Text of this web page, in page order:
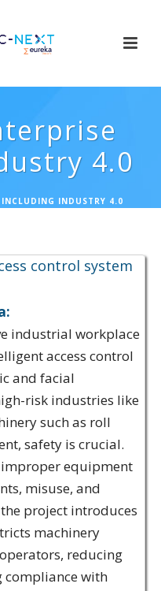
4.0
INDUSTRY 4.0
control system
industrial workplace
access control
and facial
risk industries like
such as roll
safety is crucial.
equipment
misuse, and
project introduces
machinery
reducing
compliance with